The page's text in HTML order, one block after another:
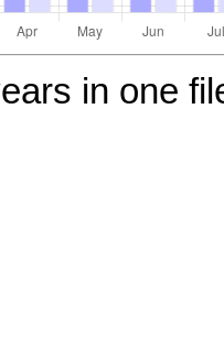
in one